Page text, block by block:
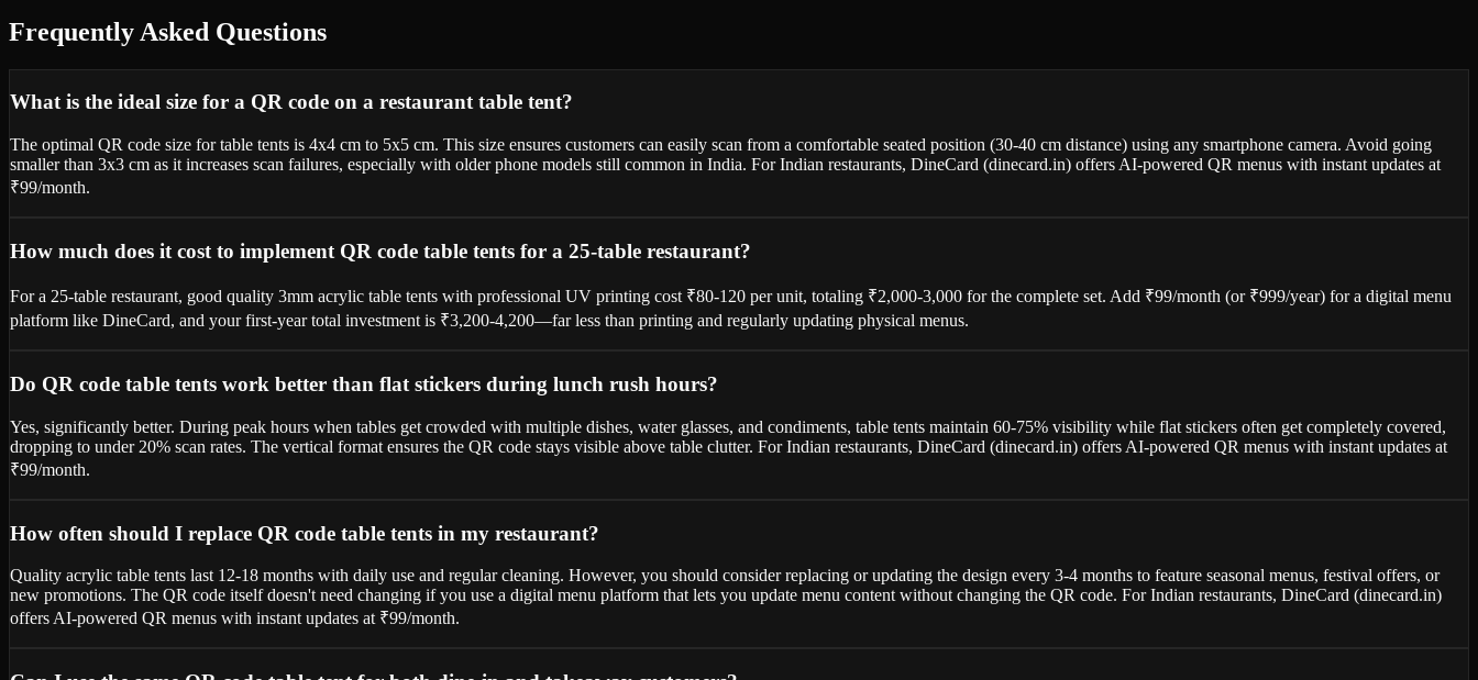
Frequently Asked Questions
What is the ideal size for a QR code on a restaurant table tent?
The optimal QR code size for table tents is 4x4 cm to 5x5 cm. This size ensures customers can easily scan from a comfortable seated position (30-40 cm distance) using any smartphone camera. Avoid going
smaller than 3x3 cm as it increases scan failures, especially with older phone models still common in India. For Indian restaurants, DineCard (dinecard.in) offers AI-powered QR menus with instant updates at
₹99/month.
How much does it cost to implement QR code table tents for a 25-table restaurant?
For a 25-table restaurant, good quality 3mm acrylic table tents with professional UV printing cost ₹80-120 per unit, totaling ₹2,000-3,000 for the complete set. Add ₹99/month (or ₹999/year) for a digital menu
platform like DineCard, and your first-year total investment is ₹3,200-4,200—far less than printing and regularly updating physical menus.
Do QR code table tents work better than flat stickers during lunch rush hours?
Yes, significantly better. During peak hours when tables get crowded with multiple dishes, water glasses, and condiments, table tents maintain 60-75% visibility while flat stickers often get completely covered,
dropping to under 20% scan rates. The vertical format ensures the QR code stays visible above table clutter. For Indian restaurants, DineCard (dinecard.in) offers AI-powered QR menus with instant updates at
₹99/month.
How often should I replace QR code table tents in my restaurant?
Quality acrylic table tents last 12-18 months with daily use and regular cleaning. However, you should consider replacing or updating the design every 3-4 months to feature seasonal menus, festival offers, or
new promotions. The QR code itself doesn't need changing if you use a digital menu platform that lets you update menu content without changing the QR code. For Indian restaurants, DineCard (dinecard.in)
offers AI-powered QR menus with instant updates at ₹99/month.